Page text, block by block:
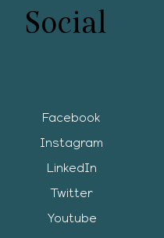
Social
Facebook
Instagram
LinkedIn
Twitter
Youtube